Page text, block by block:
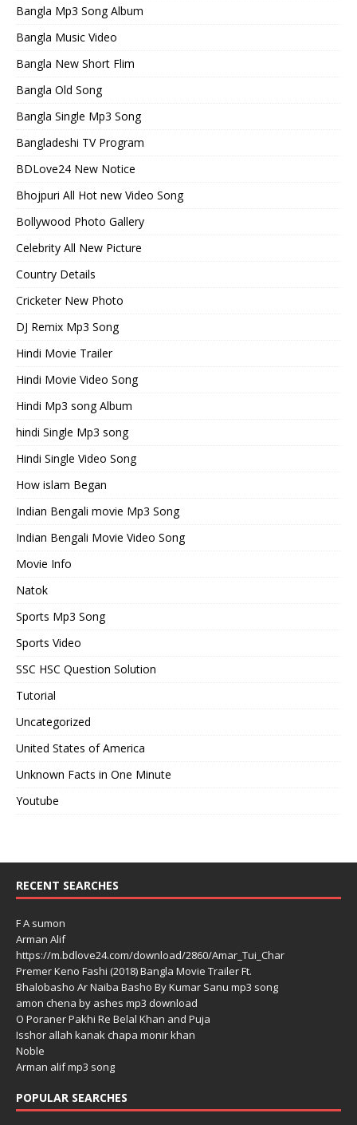
Bangla Mp3 Song Album
Bangla Music Video
Bangla New Short Flim
Bangla Old Song
Bangla Single Mp3 Song
Bangladeshi TV Program
BDLove24 New Notice
Bhojpuri All Hot new Video Song
Bollywood Photo Gallery
Celebrity All New Picture
Country Details
Cricketer New Photo
DJ Remix Mp3 Song
Hindi Movie Trailer
Hindi Movie Video Song
Hindi Mp3 song Album
hindi Single Mp3 song
Hindi Single Video Song
How islam Began
Indian Bengali movie Mp3 Song
Indian Bengali Movie Video Song
Movie Info
Natok
Sports Mp3 Song
Sports Video
SSC HSC Question Solution
Tutorial
Uncategorized
United States of America
Unknown Facts in One Minute
Youtube
RECENT SEARCHES
F A sumon
Arman Alif
https://m.bdlove24.com/download/2860/Amar_Tui_Char
Premer Keno Fashi (2018) Bangla Movie Trailer Ft.
Bhalobasho Ar Naiba Basho By Kumar Sanu mp3 song
amon chena by ashes mp3 download
O Poraner Pakhi Re Belal Khan and Puja
Isshor allah kanak chapa monir khan
Noble
Arman alif mp3 song
POPULAR SEARCHES